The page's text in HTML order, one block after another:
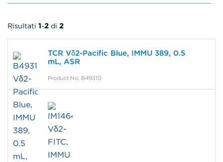
Risultati 1-2 di 2
TCR Vδ2-Pacific Blue, IMMU 389, 0.5
mL, ASR
Product No: B49310